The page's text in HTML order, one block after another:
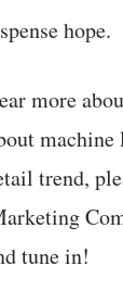
hope.
more
machine
trend,
tune in!